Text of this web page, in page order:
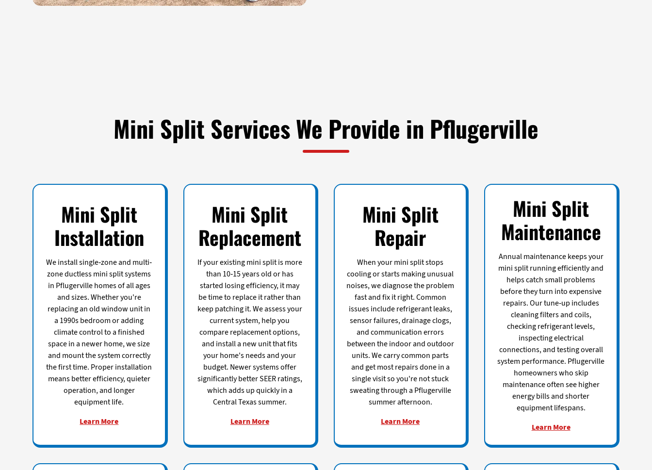
Mini Split Services We Provide in Pflugerville
Mini Split
Installation
We install single-zone and multi-
zone ductless mini split systems
in Pflugerville homes of all ages
and sizes. Whether you're
replacing an old window unit in
a 1990s bedroom or adding
climate control to a finished
space in a newer home, we size
and mount the system correctly
the first time. Proper installation
means better efficiency, quieter
operation, and longer
equipment life.
Learn More
Mini Split
Replacement
If your existing mini split is more
than 10-15 years old or has
started losing efficiency, it may
be time to replace it rather than
keep patching it. We assess your
current system, help you
compare replacement options,
and install a new unit that fits
your home's needs and your
budget. Newer systems offer
significantly better SEER ratings,
which adds up quickly in a
Central Texas summer.
Learn More
Mini Split
Repair
When your mini split stops
cooling or starts making unusual
noises, we diagnose the problem
fast and fix it right. Common
issues include refrigerant leaks,
sensor failures, drainage clogs,
and communication errors
between the indoor and outdoor
units. We carry common parts
and get most repairs done in a
single visit so you're not stuck
sweating through a Pflugerville
summer afternoon.
Learn More
Mini Split
Maintenance
Annual maintenance keeps your
mini split running efficiently and
helps catch small problems
before they turn into expensive
repairs. Our tune-up includes
cleaning filters and coils,
checking refrigerant levels,
inspecting electrical
connections, and testing overall
system performance. Pflugerville
homeowners who skip
maintenance often see higher
energy bills and shorter
equipment lifespans.
Learn More